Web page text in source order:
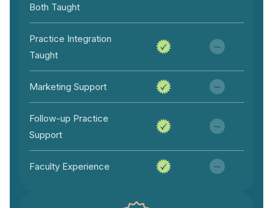
Both Taught
Practice Integration
Taught
Marketing Support
Follow-up Practice
Support
Faculty Experience